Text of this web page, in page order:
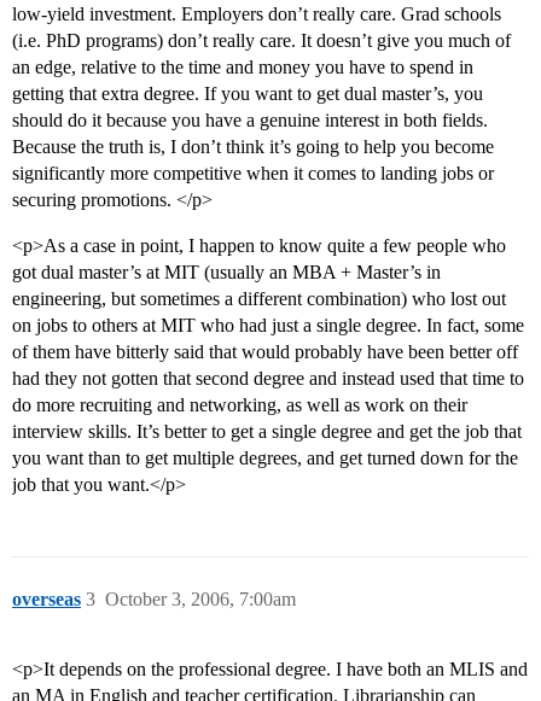
low-yield investment. Employers don’t really care. Grad schools
(i.e. PhD programs) don’t really care. It doesn’t give you much of
an edge, relative to the time and money you have to spend in
getting that extra degree. If you want to get dual master’s, you
should do it because you have a genuine interest in both fields.
Because the truth is, I don’t think it’s going to help you become
significantly more competitive when it comes to landing jobs or
securing promotions. </p>
<p>As a case in point, I happen to know quite a few people who
got dual master’s at MIT (usually an MBA + Master’s in
engineering, but sometimes a different combination) who lost out
on jobs to others at MIT who had just a single degree. In fact, some
of them have bitterly said that would probably have been better off
had they not gotten that second degree and instead used that time to
do more recruiting and networking, as well as work on their
interview skills. It’s better to get a single degree and get the job that
you want than to get multiple degrees, and get turned down for the
job that you want.</p>
overseas October 3, 2006, 7:00am
3
<p>It depends on the professional degree. I have both an MLIS and
an MA in English and teacher certification. Librarianship can